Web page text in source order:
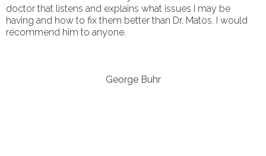
doctor that listens and explains what issues I may be
having and how to fix them better than Dr. Matos. I would
recommend him to anyone.
George Buhr